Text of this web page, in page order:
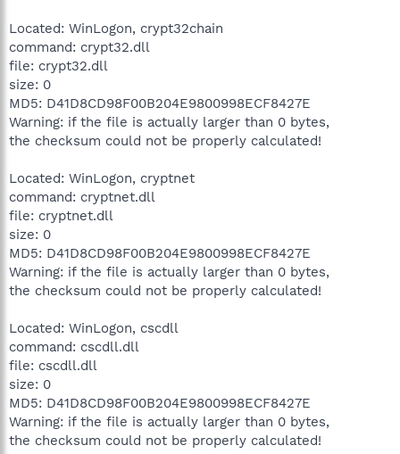
Located: WinLogon, crypt32chain
command: crypt32.dll
file: crypt32.dll
size: 0
MD5: D41D8CD98F00B204E9800998ECF8427E
Warning: if the file is actually larger than 0 bytes,
the checksum could not be properly calculated!
Located: WinLogon, cryptnet
command: cryptnet.dll
file: cryptnet.dll
size: 0
MD5: D41D8CD98F00B204E9800998ECF8427E
Warning: if the file is actually larger than 0 bytes,
the checksum could not be properly calculated!
Located: WinLogon, cscdll
command: cscdll.dll
file: cscdll.dll
size: 0
MD5: D41D8CD98F00B204E9800998ECF8427E
Warning: if the file is actually larger than 0 bytes,
the checksum could not be properly calculated!